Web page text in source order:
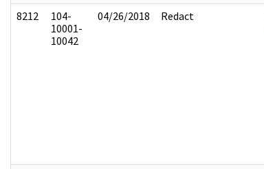
8212
104-
10001-
10042
04/26/2018 Redact